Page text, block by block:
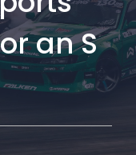
an S